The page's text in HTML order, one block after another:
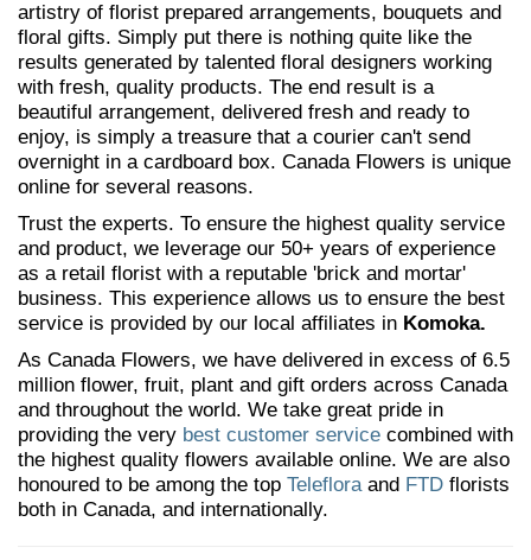
artistry of florist prepared arrangements, bouquets and
floral gifts. Simply put there is nothing quite like the
results generated by talented floral designers working
with fresh, quality products. The end result is a
beautiful arrangement, delivered fresh and ready to
enjoy, is simply a treasure that a courier can't send
overnight in a cardboard box. Canada Flowers is unique
online for several reasons.
Trust the experts. To ensure the highest quality service
and product, we leverage our 50+ years of experience
as a retail florist with a reputable 'brick and mortar'
business. This experience allows us to ensure the best
service is provided by our local affiliates in Komoka.
As Canada Flowers, we have delivered in excess of 6.5
million flower, fruit, plant and gift orders across Canada
and throughout the world. We take great pride in
providing the very best customer service combined with
the highest quality flowers available online. We are also
honoured to be among the top Telefloraand FTD florists
both in Canada, and internationally.